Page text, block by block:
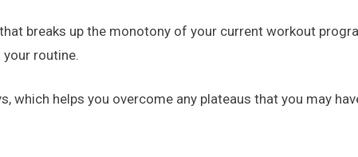
breaks up the monotony of your current workout
routine.
which helps you overcome any plateaus that you may